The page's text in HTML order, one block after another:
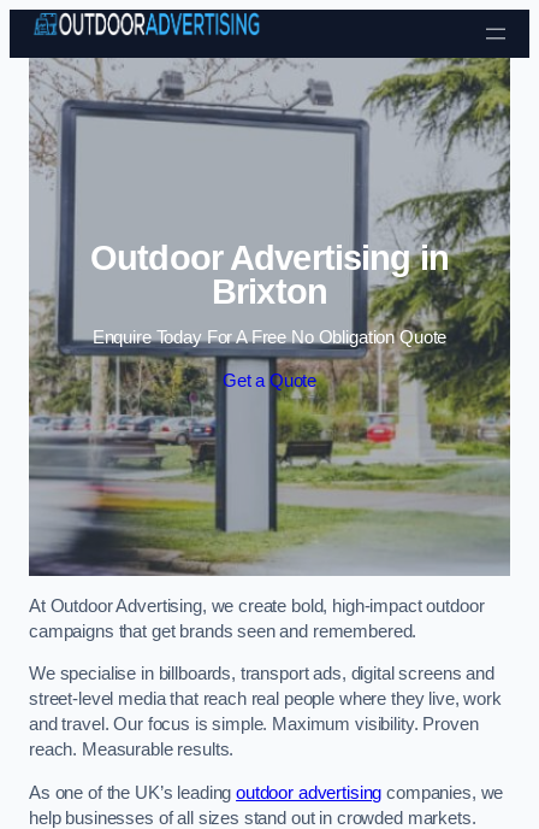
Skip to content
Outdoor Advertising in
Brixton
Enquire Today For A Free No Obligation Quote
Get a Quote
At Outdoor Advertising, we create bold, high-impact outdoor
campaigns that get brands seen and remembered.
We specialise in billboards, transport ads, digital screens and
street-level media that reach real people where they live, work
and travel. Our focus is simple. Maximum visibility. Proven
reach. Measurable results.
As one of the UK’s leadingoutdoor advertising companies, we
help businesses of all sizes stand out in crowded markets.